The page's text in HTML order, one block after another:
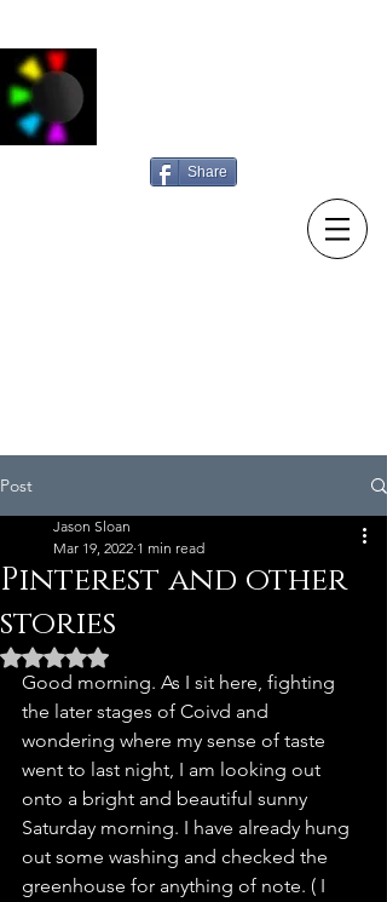
Share
Post
Pinterest and other
stories
Jason Sloan
Mar 19, 2022 1 min read
Rated NaN out of 5 stars.
Good morning. As I sit here, fighting
the later stages of Coivd and
wondering where my sense of taste
went to last night, I am looking out
onto a bright and beautiful sunny
Saturday morning. I have already hung
out some washing and checked the
greenhouse for anything of note. ( I